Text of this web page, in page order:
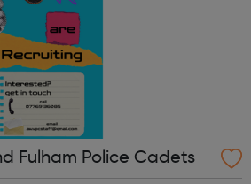
Fulham Police Cadets